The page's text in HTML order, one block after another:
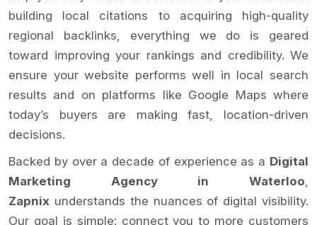
building local citations to acquiring high-quality
regional backlinks, everything we do is geared
toward improving your rankings and credibility. We
ensure your website performs well in local search
results and on platforms like Google Maps where
today’s buyers are making fast, location-driven
decisions.
Backed by over a decade of experience as a Digital
Marketing Agency in Waterloo
Zapnix understands the nuances of digital visibility.
Our goal is simple: connect you to more customers